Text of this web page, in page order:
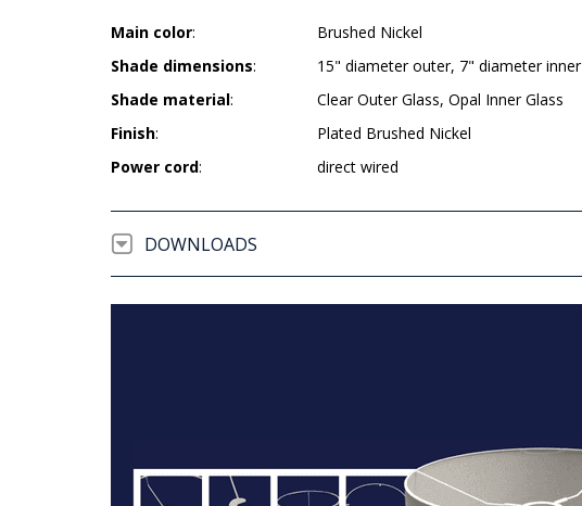
Main color:
Brushed Nickel
Shade dimensions:
15" diameter outer, 7" diameter inner
Shade material:
Clear Outer Glass, Opal Inner Glass
Finish:
Plated Brushed Nickel
Power cord: direct wired
DOWNLOADS